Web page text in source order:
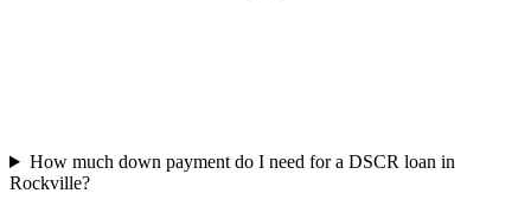
How much down payment do I need for a DSCR loan in
Rockville?